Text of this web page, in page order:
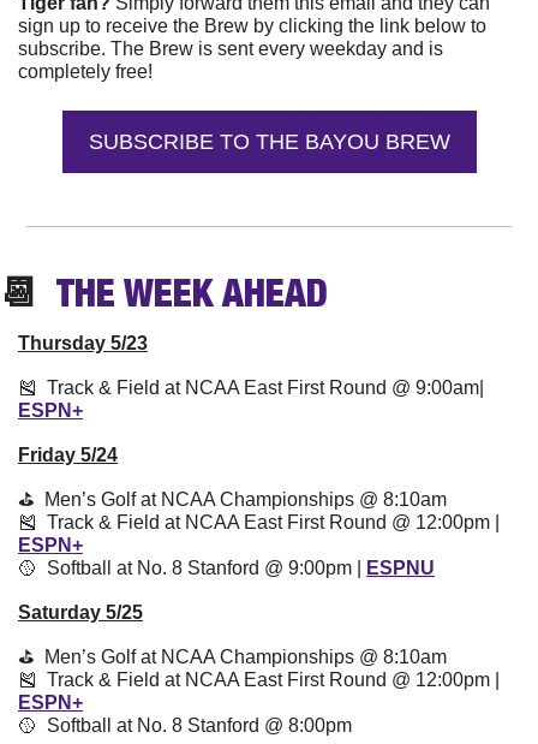
sign up to receive the Brew by clicking the link below to
subscribe. The Brew is sent every weekday and is
completely free!
SUBSCRIBE TO THE BAYOU BREW
📆
  THE WEEK
AHEAD
Thursday 5/23
🎽
ESPN+
Friday 5/24
⛳️  Men’s Golf at NCAA Championships @ 8:10am
🎽
ESPN+
🥎
  Softball at No. 8 Stanford @ 9:00pm |
ESPNU
Saturday 5/25
⛳️  Men’s Golf at NCAA Championships @ 8:10am
🎽
ESPN+
🥎
  Softball at No. 8 Stanford @ 8:00pm